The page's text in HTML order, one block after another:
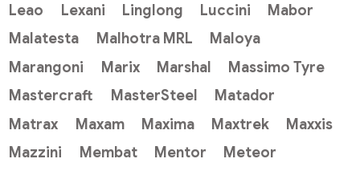
Leao
Lexani Linglong Luccini
Mabor
Malatesta
Malhotra MRL
Maloya
Marangoni
Marix Marshal
Massimo Tyre
Mastercraft
MasterSteel
Matador
Matrax
Maxam Maxima Maxtrek
Maxxis
Mazzini
Membat Mentor
Meteor